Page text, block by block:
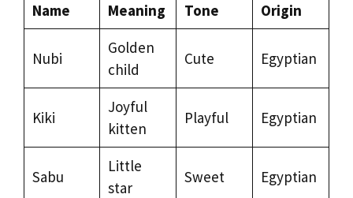
Name Meaning Tone Origin
Nubi
Golden
child
Cute Egyptian
Kiki
Joyful
kitten
Playful Egyptian
Sabu
Little
star
Sweet Egyptian